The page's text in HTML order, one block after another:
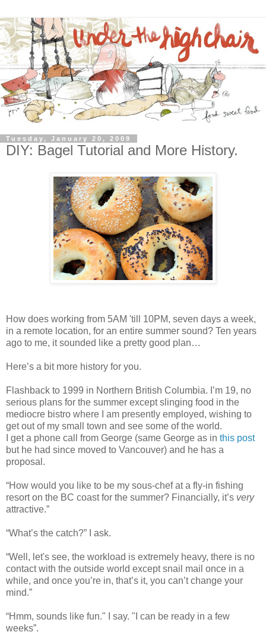
Tuesday, January 20, 2009
DIY: Bagel Tutorial and More History.
How does working from 5AM 'till 10PM, seven days a week,
in a remote location, for an entire summer sound? Ten years
ago to me, it sounded like a pretty good plan…
Here’s a bit more history for you.
Flashback to 1999 in Northern British Columbia. I’m 19, no
serious plans for the summer except slinging food in the
mediocre bistro where I am presently employed, wishing to
get out of my small town and see some of the world.
I get a phone call from George (same George as in this post
but he had since moved to Vancouver) and he has a
proposal.
“How would you like to be my sous-chef at a fly-in fishing
resort on the BC coast for the summer? Financially, it’s very
attractive.”
“What’s the catch?” I ask.
“Well, let's see, the workload is extremely heavy, there is no
contact with the outside world except snail mail once in a
while, and once you’re in, that’s it, you can’t change your
mind.”
“Hmm, sounds like fun." I say. "I can be ready in a few
weeks”.